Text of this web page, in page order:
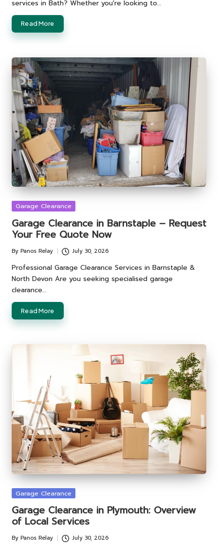
services in Bath? Whether you're looking to…
Read More
Posted
Garage Clearance
Garage Clearance in Barnstaple – Request
Your Free Quote Now
Posted
by
By Panos Relay July 30, 2026
Professional Garage Clearance Services in Barnstaple &
North Devon Are you seeking specialised garage
clearance…
Read More
Posted
Garage Clearance
Garage Clearance in Plymouth: Overview
of Local Services
Posted
By Panos Relay July 30, 2026